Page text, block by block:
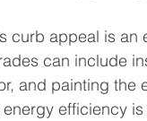
curb appeal is an
can include
and painting the
efficiency